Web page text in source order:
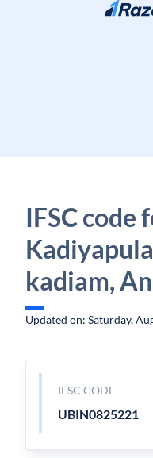
Skip to content
IFSC code
kadiam,
Updated on: Saturday,
IFSC CODE
UBIN0825221